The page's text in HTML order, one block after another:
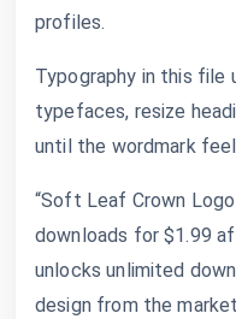
profiles.
Typography in this file
typefaces, resize
until the wordmark
“Soft Leaf Crown
downloads for $1.99
unlocks unlimited
design from the